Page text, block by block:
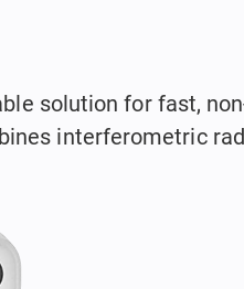
solution for fast,
interferometric